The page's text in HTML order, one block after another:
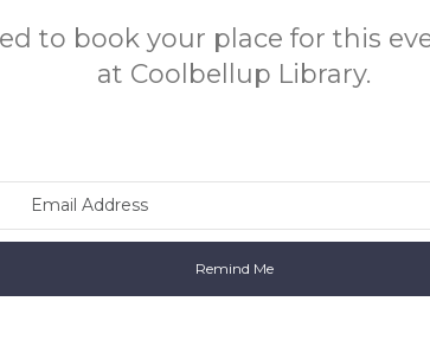
to book your place for this
at Coolbellup Library.